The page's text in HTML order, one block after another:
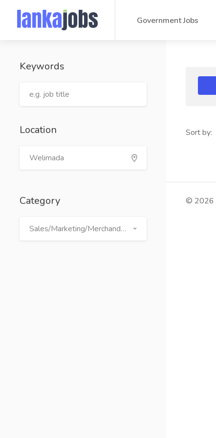
Government Jobs
Keywords
Location
Category
Sales/Marketing/Merchandising
Sort by:
© 2026